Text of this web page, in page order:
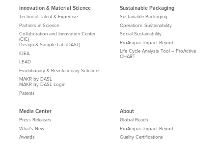
Innovation & Material Science
Technical Talent & Expertise
Partners in Science
Collaboration and Innovation Center
(CIC)
Design & Sample Lab (DASL)
IDEA
LEAD
Evolutionary & Revolutionary Solutions
MAKR by DASL
MAKR by DASL Login
Patents
Sustainable Packaging
Sustainable Packaging
Operations Sustainability
Social Sustainability
ProAmpac Impact Report
Life Cycle Analysis Tool – ProActive
CHART
Media Center
Press Releases
What's New
Awards
About
Global Reach
ProAmpac Impact Report
Quality Certifications